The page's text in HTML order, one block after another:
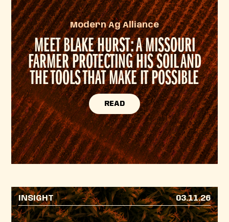
Modern Ag Alliance
MEET BLAKE HURST: A MISSOURI
FARMER PROTECTING HIS SOIL AND
THE TOOLS THAT MAKE IT POSSIBLE
READ
INSIGHT 03.11.26